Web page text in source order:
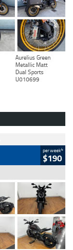
Aurelius Green
Metallic Matt
Dual Sports
U010699
per week4
$190